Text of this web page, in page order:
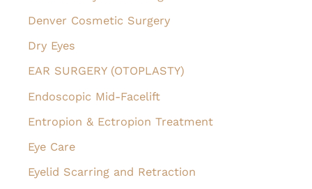
Denver Cosmetic Surgery
Dry Eyes
EAR SURGERY (OTOPLASTY)
Endoscopic Mid-Facelift
Entropion & Ectropion Treatment
Eye Care
Eyelid Scarring and Retraction